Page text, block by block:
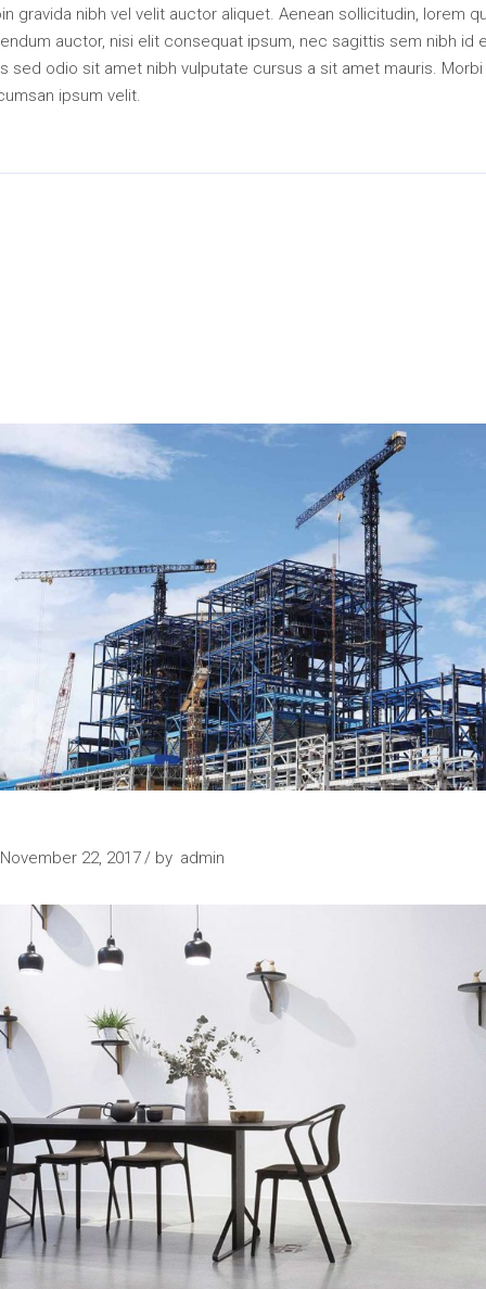
gravida nibh vel velit auctor aliquet. Aenean sollicitudin, lorem
auctor, nisi elit consequat ipsum, nec sagittis sem nibh id
sed odio sit amet nibh vulputate cursus a sit amet mauris. Morbi
ipsum velit.
November 22, 2017 by admin